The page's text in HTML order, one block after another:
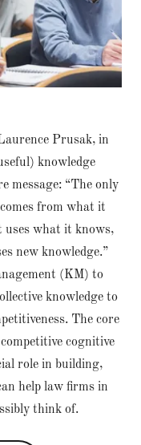
Prusak, in
knowledge
message: “The only
from what it
uses what it knows,
new knowledge.”
(KM) to
knowledge to
The core
cognitive
role in building,
help law firms in
think of.